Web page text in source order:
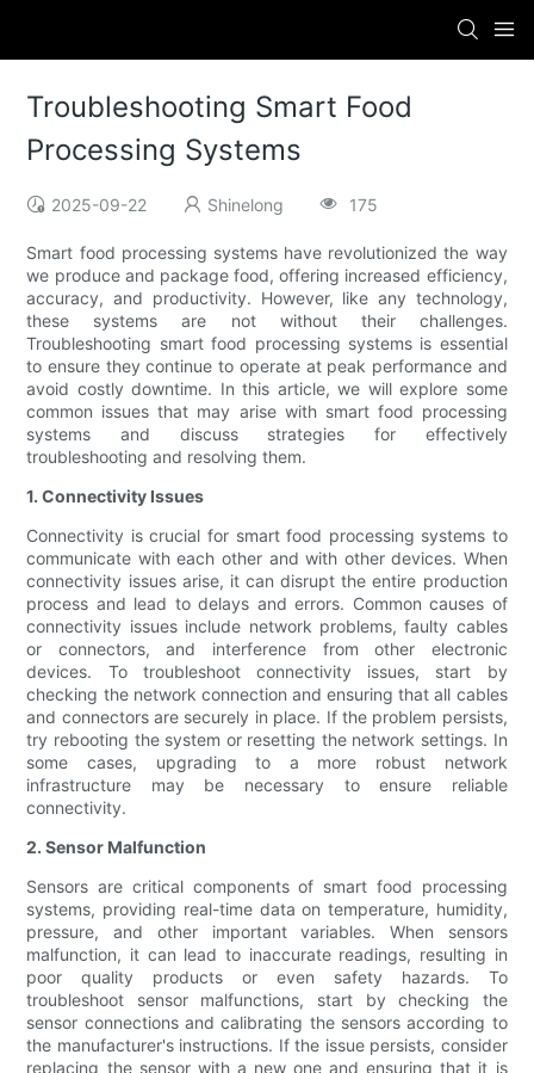
Troubleshooting Smart Food
Processing Systems
2025-09-22 Shinelong 175
Smart food processing systems have revolutionized the way
we produce and package food, offering increased efficiency,
accuracy, and productivity. However, like any technology,
these systems are not without their challenges.
Troubleshooting smart food processing systems is essential
to ensure they continue to operate at peak performance and
avoid costly downtime. In this article, we will explore some
common issues that may arise with smart food processing
systems and discuss strategies for effectively
troubleshooting and resolving them.
1. Connectivity Issues
Connectivity is crucial for smart food processing systems to
communicate with each other and with other devices. When
connectivity issues arise, it can disrupt the entire production
process and lead to delays and errors. Common causes of
connectivity issues include network problems, faulty cables
or connectors, and interference from other electronic
devices. To troubleshoot connectivity issues, start by
checking the network connection and ensuring that all cables
and connectors are securely in place. If the problem persists,
try rebooting the system or resetting the network settings. In
some cases, upgrading to a more robust network
infrastructure may be necessary to ensure reliable
connectivity.
2. Sensor Malfunction
Sensors are critical components of smart food processing
systems, providing real-time data on temperature, humidity,
pressure, and other important variables. When sensors
malfunction, it can lead to inaccurate readings, resulting in
poor quality products or even safety hazards. To
troubleshoot sensor malfunctions, start by checking the
sensor connections and calibrating the sensors according to
the manufacturer's instructions. If the issue persists, consider
replacing the sensor with a new one and ensuring that it is